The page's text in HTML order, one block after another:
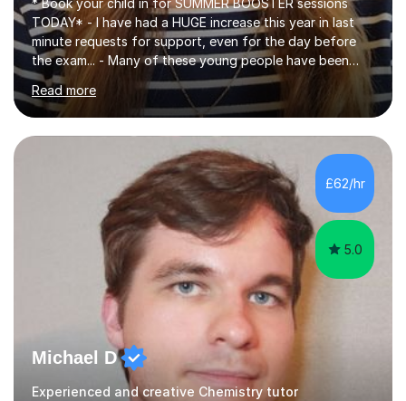
TODAY* - I have had a HUGE increase this year in last
minute requests for support, even for the day before
the exam... - Many of these young people have been
worrying about their GCSEs and A Levels behind closed
doors and parents have realised too late that they need
support. - If your child is in secondary school or 6th
form now and you have any doubt about their
independent study skills please consider summer
am working with do not have the skills in order to
attempt independent study....
Read more
£62/hr
5.0
Michael D
Experienced and creative Chemistry tutor